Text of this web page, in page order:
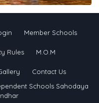
Member Schools
Rules M.O.M
Contact Us
Schools Sahodaya